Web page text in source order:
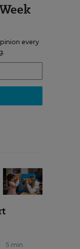
every
5 min